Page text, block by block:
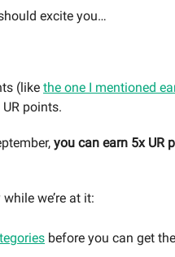
excite you…
(like the one I mentioned
points.
you can earn 5x UR
we’re at it:
before you can get